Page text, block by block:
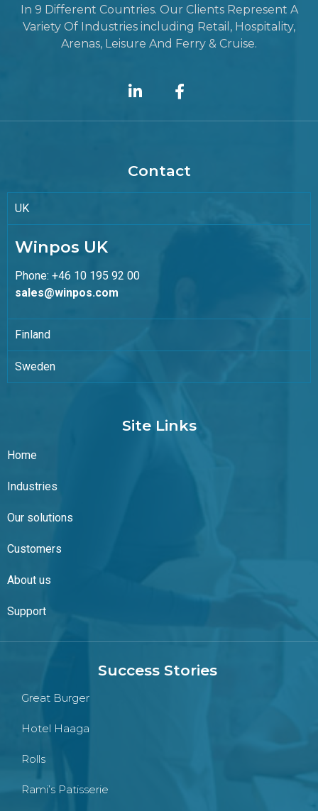
In 9 Different Countries. Our Clients Represent A
Variety Of Industries including Retail, Hospitality,
Arenas, Leisure And Ferry & Cruise.
Contact
UK
Winpos UK
Phone: +46 10 195 92 00
sales@winpos.com
Finland
Sweden
Site Links
Home
Industries
Our solutions
Customers
About us
Support
Success Stories
Great Burger
Hotel Haaga
Rolls
Rami’s Patisserie